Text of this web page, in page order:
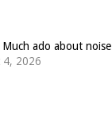
Much ado about noise
2026